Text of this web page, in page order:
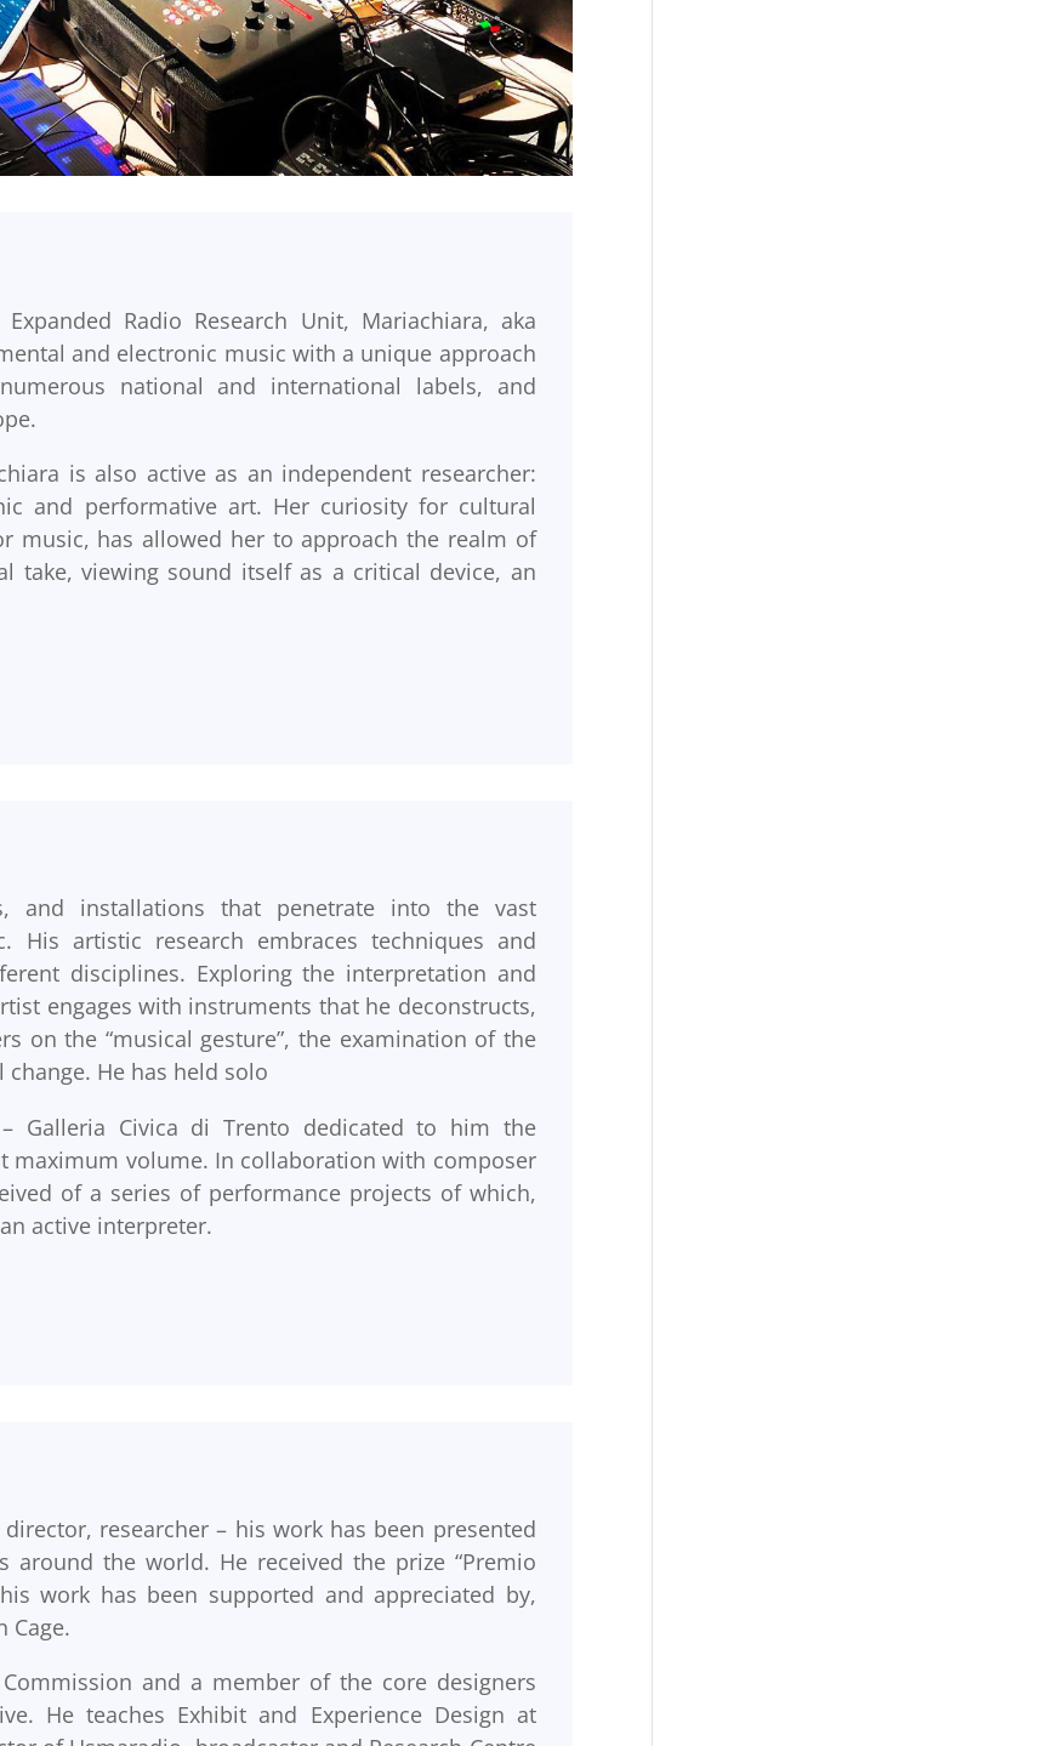
Radio Research Unit, Mariachiara, aka
and electronic music with a unique approach
national and international labels, and
is also active as an independent researcher:
and performative art. Her curiosity for cultural
music, has allowed her to approach the realm of
take, viewing sound itself as a critical device, an
and installations that penetrate into the vast
His artistic research embraces techniques and
disciplines. Exploring the interpretation and
engages with instruments that he deconstructs,
on the “musical gesture”, the examination of the
He has held solo
Galleria Civica di Trento dedicated to him the
maximum volume. In collaboration with composer
of a series of performance projects of which,
active interpreter.
researcher – his work has been presented
the world. He received the prize “Premio
work has been supported and appreciated by,
Cage.
and a member of the core designers
He teaches Exhibit and Experience Design at